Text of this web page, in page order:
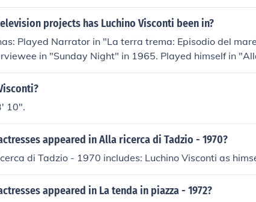
projects has Luchino Visconti been in?
Played Narrator in "La terra trema: Episodio del
in "Sunday Night" in 1965. Played himself in
himself in "Bailey on Visconti" in 1972. Played
himself in "Arena" in 1975. Played himself in "Io
in 1999. Played himself in "Visconti" in 2002.
chemin de la recherche" in 2006. Played himself in
himself in "Callas assoluta" in 2007. Played
in "The Story of Film: An Odyssey" in 2011.
10".
appeared in Alla ricerca di Tadzio - 1970?
di Tadzio - 1970 includes: Luchino Visconti as
appeared in La tenda in piazza - 1972?